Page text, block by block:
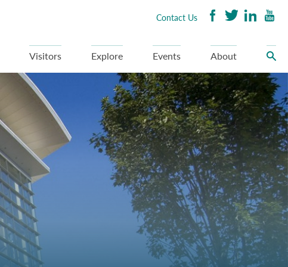
Visitors Explore Events About
Contact Us